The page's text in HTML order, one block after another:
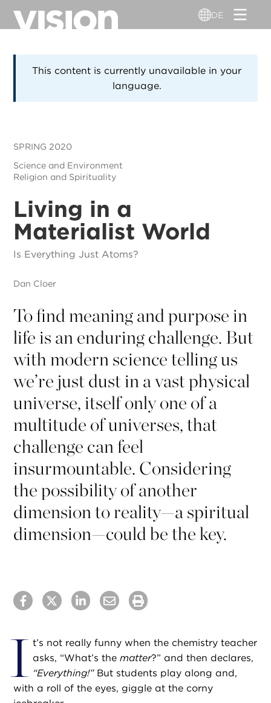
zum
DE
This content is currently unavailable in your
language.
SPRING 2020
Science and Environment
Religion and Spirituality
Living in a
Materialist World
Is Everything Just Atoms?
Dan Cloer
To find meaning and purpose in
life is an enduring challenge. But
with modern science telling us
we’re just dust in a vast physical
universe, itself only one of a
multitude of universes, that
challenge can feel
insurmountable. Considering
the possibility of another
dimension to reality—a spiritual
dimension—could be the key.
I t’s not really funny when the chemistry teacher
asks, “What’s the matter?” and then declares,
“Everything!”But students play along and,
with a roll of the eyes, giggle at the corny